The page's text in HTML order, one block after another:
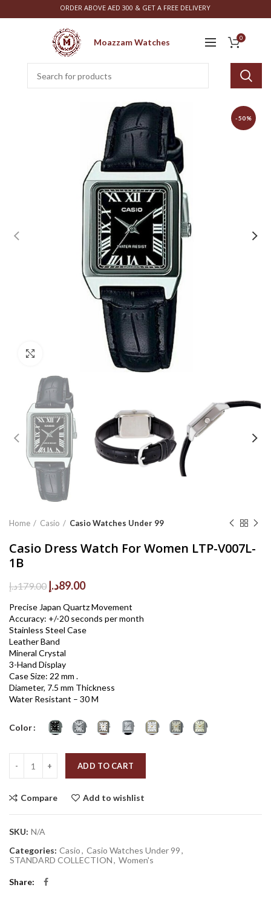
ORDER ABOVE AED 300 & GET A FREE DELIVERY
Moazzam Watches 0
-50%
Home Casio Casio Watches Under 99
Casio Dress Watch For Women LTP-V007L-
1B
179.00د.إ
Original
was:
179.00د.إ.
89.00د.إ
Current
is:
89.00د.إ.
Precise Japan Quartz Movement
Accuracy: +/-20 seconds per month
Stainless Steel Case
Leather Band
Mineral Crystal
3-Hand Display
Case Size: 22 mm .
Diameter, 7.5 mm Thickness
Water Resistant – 30 M
Color
ADD TO CART
Compare Add to wishlist
SKU: N/A
Categories: Casio, Casio Watches Under 99,
STANDARD COLLECTION, Women's
Share